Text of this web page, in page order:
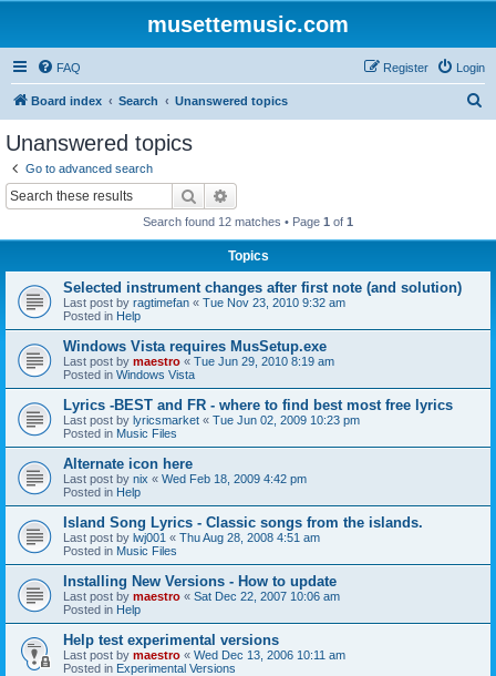
musettemusic.com
FAQ Login
Register
Board index Search Unanswered topics
Unanswered topics
Go to advanced search
Search
Search found 12 matches • Page 1 of 1
Topics
Selected instrument changes after first note (and solution)
Last post by ragtimefan « Tue Nov 23, 2010 9:32 am
Posted in Help
Windows Vista requires MusSetup.exe
Last post by maestro « Tue Jun 29, 2010 8:19 am
Posted in Windows Vista
Lyrics -BEST and FR - where to find best most free lyrics
Last post by lyricsmarket « Tue Jun 02, 2009 10:23 pm
Posted in Music Files
Alternate icon here
Last post by nix « Wed Feb 18, 2009 4:42 pm
Posted in Help
Island Song Lyrics - Classic songs from the islands.
Last post by lwj001 « Thu Aug 28, 2008 4:51 am
Posted in Music Files
Installing New Versions - How to update
Last post by maestro « Sat Dec 22, 2007 10:06 am
Posted in Help
Help test experimental versions
Last post by maestro « Wed Dec 13, 2006 10:11 am
Posted in Experimental Versions